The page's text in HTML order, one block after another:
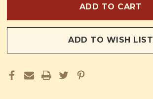
ADD TO WISH LIST